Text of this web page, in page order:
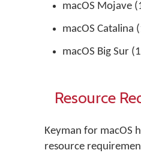
macOS Mojave
macOS Catalina
macOS Big Sur
Resource
Keyman for macOS
resource